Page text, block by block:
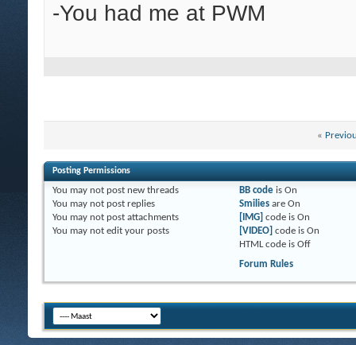
-You had me at PWM
«
Posting Permissions
You may not post new threads
You may not post replies
You may not post attachments
You may not edit your posts
BB codeis On
Smiliesare On
[IMG] code is On
[VIDEO] code is On
HTML code is Off
Forum Rules